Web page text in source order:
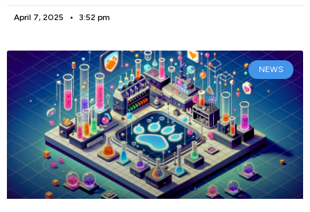
April 7, 2025 3:52 pm
NEWS